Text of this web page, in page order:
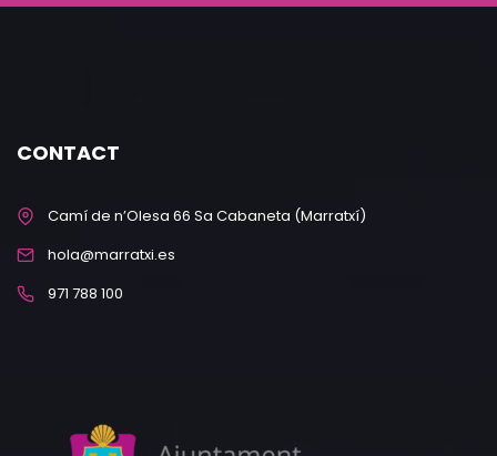
CONTACT
Camí de n’Olesa 66 Sa Cabaneta (Marratxí)
hola@marratxi.es
971 788 100